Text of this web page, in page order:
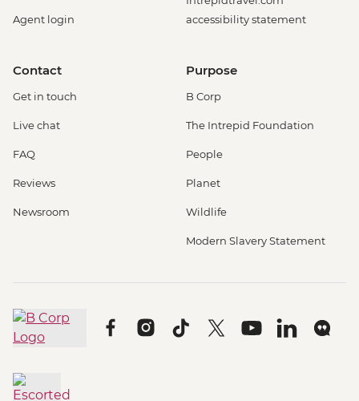
Agent login
accessibility statement
Contact
Get in touch
Live chat
FAQ
Reviews
Newsroom
Purpose
B Corp
The Intrepid Foundation
People
Planet
Wildlife
Modern Slavery Statement